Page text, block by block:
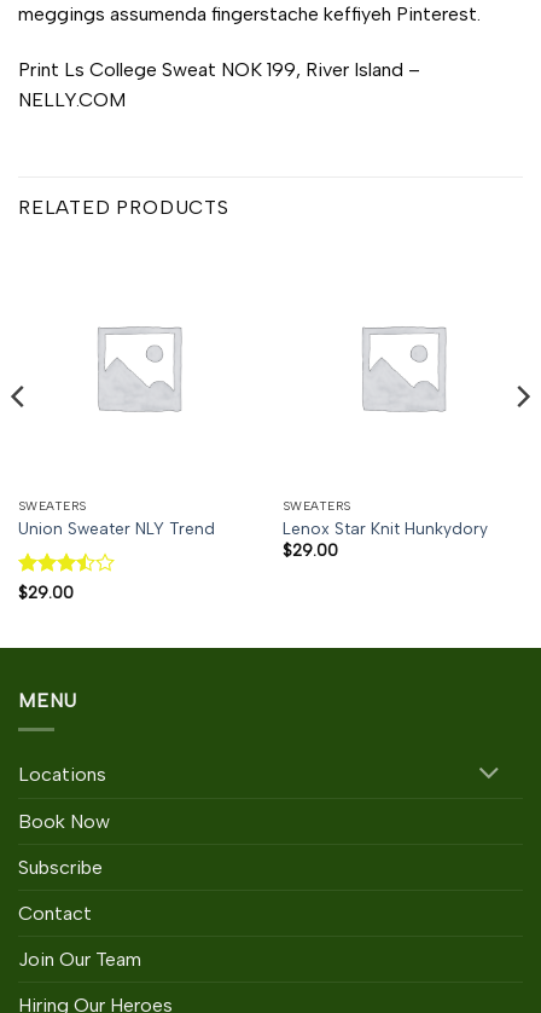
meggings assumenda fingerstache keffiyeh Pinterest.
Print Ls College Sweat NOK 199, River Island –
NELLY.COM
RELATED PRODUCTS
SWEATERS
Union Sweater NLY Trend
Rated
$29.00
SWEATERS
Lenox Star Knit Hunkydory
$29.00
MENU
Locations
Book Now
Subscribe
Contact
Join Our Team
Hiring Our Heroes